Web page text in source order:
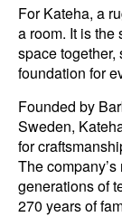
For Kateha, a
a room. It is the
space together,
foundation for
Founded by
Sweden,
for
The
generations of
270 years of